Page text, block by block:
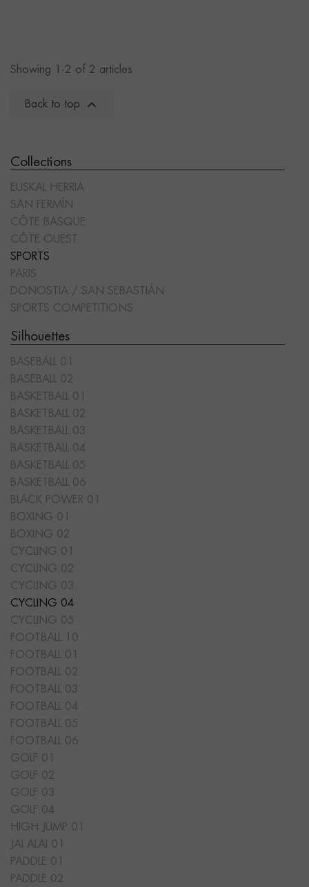
Collections
EUSKAL HERRIA
SAN FERMÍN
CÔTE BASQUE
CÔTE OUEST
SPORTS
PARIS
DONOSTIA / SAN SEBASTIÁN
SPORTS COMPETITIONS
Silhouettes
BASEBALL 01
BASEBALL 02
BASKETBALL 01
BASKETBALL 02
BASKETBALL 03
BASKETBALL 04
BASKETBALL 05
BASKETBALL 06
BLACK POWER 01
BOXING 01
BOXING 02
CYCLING 01
CYCLING 02
CYCLING 03
CYCLING 04
CYCLING 05
FOOTBALL 10
FOOTBALL 01
FOOTBALL 02
FOOTBALL 03
FOOTBALL 04
FOOTBALL 05
FOOTBALL 06
GOLF 01
GOLF 02
GOLF 03
GOLF 04
HIGH JUMP 01
JAI ALAI 01
PADDLE 01
PADDLE 02
Showing 1-2 of 2 articles
Back to top 